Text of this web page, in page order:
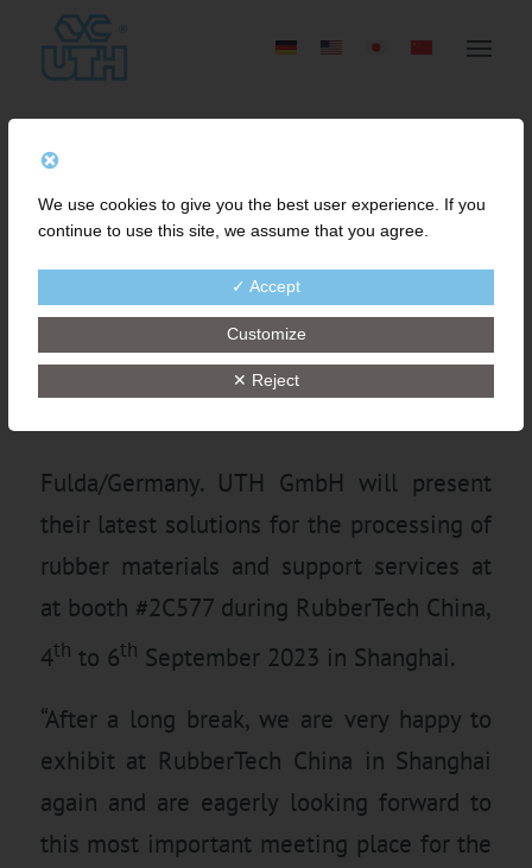
SOLUTIONS FOR FINE
MESH STRAINING AND
PROCESSING ABRASIVE
RUBBER COMPOUNDS
Fulda/Germany. UTH GmbH will present
their latest solutions for the processing of
rubber materials and support services at
at booth #2C577 during RubberTech China,
4th to 6th September 2023 in Shanghai.
“After a long break, we are very happy to
exhibit at RubberTech China in Shanghai
again and are eagerly looking forward to
this most important meeting place for the
We use cookies to give you the best user experience. If you
continue to use this site, we assume that you agree.
✓ Accept
Customize
✕ Reject